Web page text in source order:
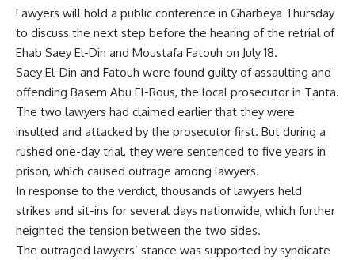
Lawyers will hold a public conference in Gharbeya Thursday
to discuss the next step before the hearing of the retrial of
Ehab Saey El-Din and Moustafa Fatouh on July 18.
Saey El-Din and Fatouh were found guilty of assaulting and
offending Basem Abu El-Rous, the local prosecutor in Tanta.
The two lawyers had claimed earlier that they were
insulted and attacked by the prosecutor first. But during a
rushed one-day trial, they were sentenced to five years in
prison, which caused outrage among lawyers.
In response to the verdict, thousands of lawyers held
strikes and sit-ins for several days nationwide, which further
heighted the tension between the two sides.
The outraged lawyers’ stance was supported by syndicate